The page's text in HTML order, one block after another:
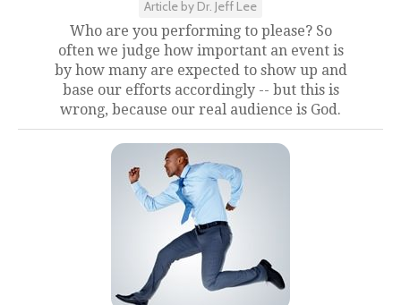
Article by Dr. Jeff Lee
Who are you performing to please? So
often we judge how important an event is
by how many are expected to show up and
base our efforts accordingly -- but this is
wrong, because our real audience is God.